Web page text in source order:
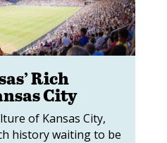
Rich
City
of Kansas City,
history waiting to be